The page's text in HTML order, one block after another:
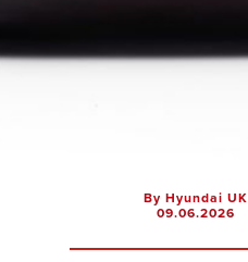
By Hyundai UK
09.06.2026